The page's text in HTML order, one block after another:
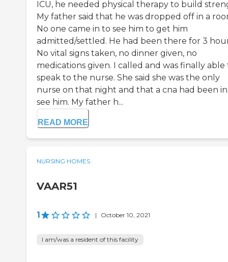
ICU, he needed physical therapy to build
My father said that he was dropped off in a
No one came in to see him to get him
admitted/settled. He had been there for 3
No vital signs taken, no dinner given, no
medications given. I called and was finally able
speak to the nurse. She said she was the only
nurse on that night and that a cna had been
see him. My father h...
READ MORE
NURSING HOMES
VAAR51
1 | October 10, 2021
I am/was a resident of this facility